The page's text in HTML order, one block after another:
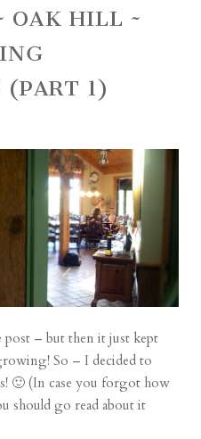
OAK HILL ~
(PART 1)
post – but then it just kept
So – I decided to
🙂 (In case you forgot how
should go read about it